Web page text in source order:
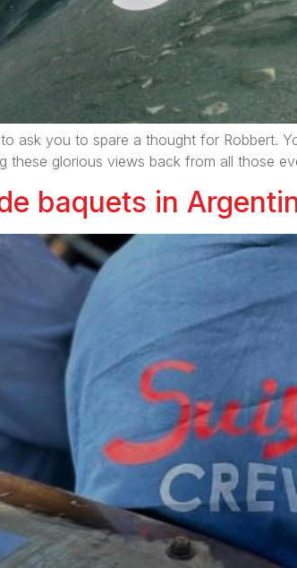
ask you to spare a thought for Robbert.
these glorious views back from all those
baquets in